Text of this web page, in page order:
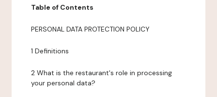
Table of Contents
PERSONAL DATA PROTECTION POLICY
1 Definitions
2 What is the restaurant's role in processing
your personal data?